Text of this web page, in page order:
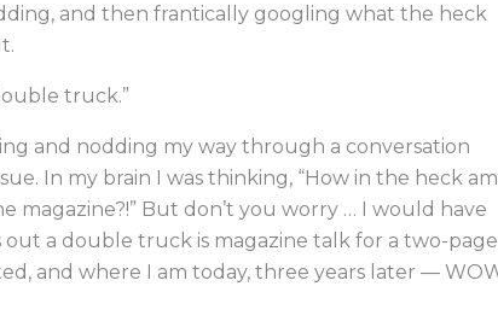
and then frantically googling what the heck
truck.”
and nodding my way through a conversation
In my brain I was thinking, “How in the heck
But don’t you worry … I would have
a double truck is magazine talk for a two-page
and where I am today, three years later —